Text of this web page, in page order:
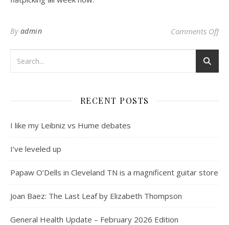
By admin Comments Offon
RECENT POSTS
I like my Leibniz vs Hume debates
I’ve leveled up
Papaw O’Dells in Cleveland TN is a magnificent guitar store
Joan Baez: The Last Leaf by Elizabeth Thompson
General Health Update – February 2026 Edition